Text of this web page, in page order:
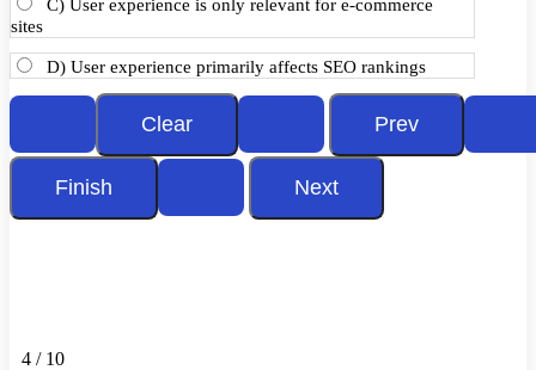
C) User experience is only relevant for e-commerce
sites
D) User experience primarily affects SEO rankings
4 / 10